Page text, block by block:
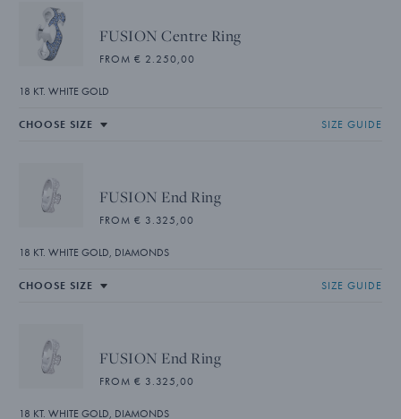
FUSION Centre Ring
FROM € 2.250,00
18 KT. WHITE GOLD
SIZE GUIDE
FUSION End Ring
FROM € 3.325,00
18 KT. WHITE GOLD, DIAMONDS
SIZE GUIDE
FUSION End Ring
FROM € 3.325,00
18 KT. WHITE GOLD, DIAMONDS